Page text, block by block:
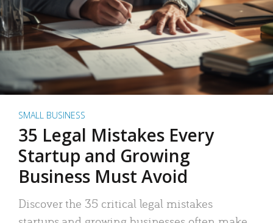
SMALL BUSINESS
35 Legal Mistakes Every
Startup and Growing
Business Must Avoid
Discover the 35 critical legal mistakes